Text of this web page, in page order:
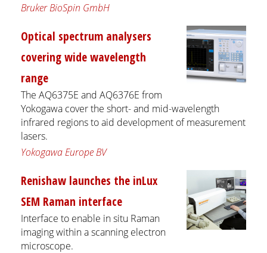
Bruker BioSpin GmbH
Optical spectrum analysers
covering wide wavelength
range
The AQ6375E and AQ6376E from
Yokogawa cover the short- and mid-wavelength
infrared regions to aid development of measurement
lasers.
Yokogawa Europe BV
Renishaw launches the inLux
SEM Raman interface
Interface to enable in situ Raman
imaging within a scanning electron
microscope.